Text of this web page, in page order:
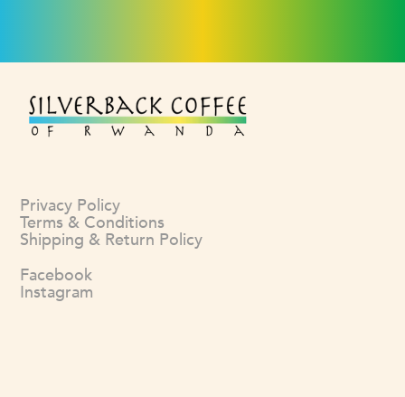
Privacy Policy
Terms & Conditions
Shipping & Return Policy
Facebook
Instagram